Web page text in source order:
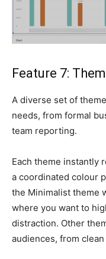
Feature 7:
A diverse set of
needs, from formal
team reporting.
Each theme instantly
a coordinated colour
the Minimalist theme
where you want to
distraction. Other
audiences, from